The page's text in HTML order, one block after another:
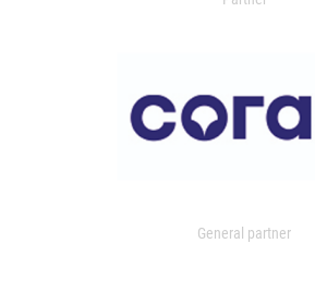
General partner